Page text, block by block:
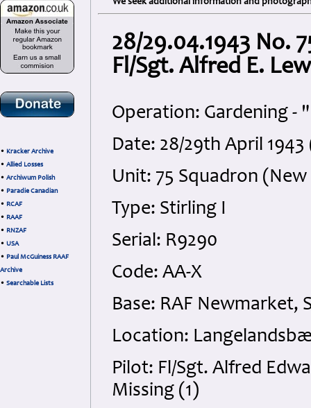
• Kracker Archive
• Allied Losses
• Archiwum Polish
• Paradie Canadian
• RCAF
• RAAF
• RNZAF
• USA
• Paul McGuiness RAAF
Archive
• Searchable Lists
We seek additional information and
28/29.04.1943 No.
Fl/Sgt. Alfred E.
Operation: Gardening -
Date: 28/29th April
Unit: 75 Squadron
Type: Stirling I
Serial: R9290
Code: AA-X
Base: RAF Newmarket,
Location:
Pilot: Fl/Sgt. Alfred
Missing (1)